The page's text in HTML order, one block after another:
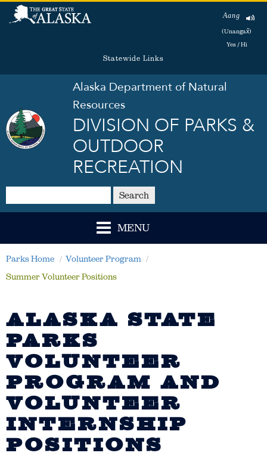
Aang
(Unangax̂)
Yes / Hi
Statewide Links
Alaska Department of Natural
Resources
DIVISION OF PARKS &
OUTDOOR
RECREATION
Search
MENU
Parks Home
Volunteer Program
Summer Volunteer Positions
ALASKA STATE
PARKS
VOLUNTEER
PROGRAM AND
VOLUNTEER
INTERNSHIP
POSITIONS